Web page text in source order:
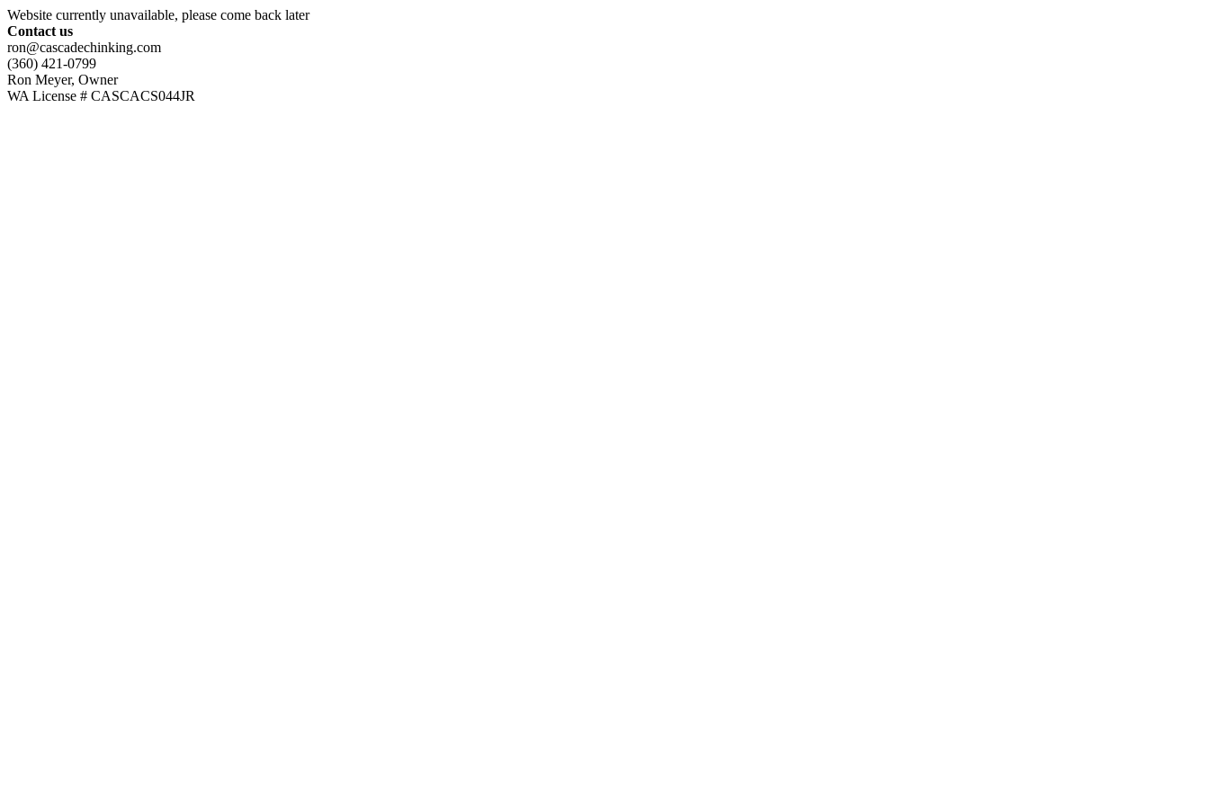
Website currently unavailable, please come back later
Contact us
ron@cascadechinking.com
(360) 421-0799
Ron Meyer, Owner
WA License # CASCACS044JR